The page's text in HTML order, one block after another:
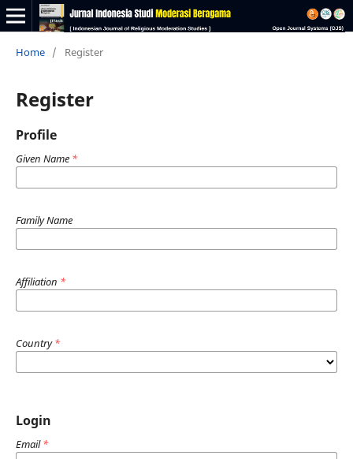
Home / Register
Register
Profile
Given Name *
Family Name
Affiliation *
Country*
Login
Email*